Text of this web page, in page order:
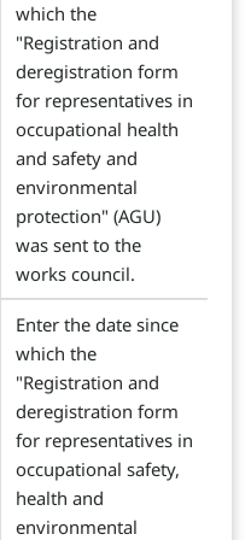
which the
"Registration and
deregistration form
for representatives in
occupational health
and safety and
environmental
protection" (AGU)
was sent to the
works council.
Enter the date since
which the
"Registration and
deregistration form
for representatives in
occupational safety,
health and
environmental